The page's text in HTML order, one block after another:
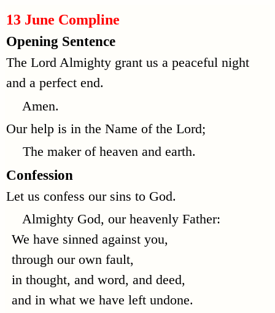
13 June Compline
Opening Sentence
The Lord Almighty grant us a peaceful night
and a perfect end.
Amen.
Our help is in the Name of the Lord;
The maker of heaven and earth.
Confession
Let us confess our sins to God.
Almighty God, our heavenly Father:
We have sinned against you,
through our own fault,
in thought, and word, and deed,
and in what we have left undone.